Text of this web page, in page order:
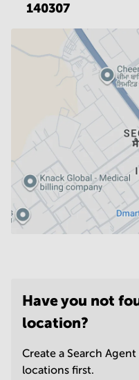
140307
Have you not
location?
Create a Search
locations first.